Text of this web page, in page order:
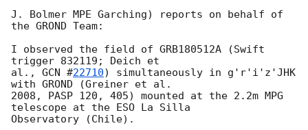
J. Bolmer MPE Garching) reports on behalf of
the GROND Team:
I observed the field of GRB180512A (Swift
trigger 832119; Deich et
al., GCN #22710) simultaneously in g'r'i'z'JHK
with GROND (Greiner et al.
2008, PASP 120, 405) mounted at the 2.2m MPG
telescope at the ESO La Silla
Observatory (Chile).